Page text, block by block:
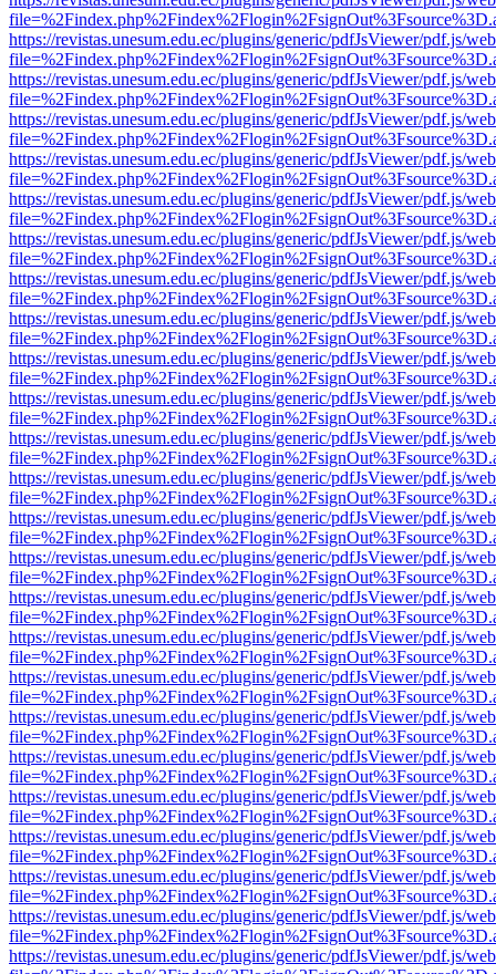
https://revistas.unesum.edu.ec/plugins/generic/pdfJsViewer/pdf.js/
https://revistas.unesum.edu.ec/plugins/generic/pdfJsViewer/pdf.js/
https://revistas.unesum.edu.ec/plugins/generic/pdfJsViewer/pdf.js/
https://revistas.unesum.edu.ec/plugins/generic/pdfJsViewer/pdf.js/
https://revistas.unesum.edu.ec/plugins/generic/pdfJsViewer/pdf.js/
https://revistas.unesum.edu.ec/plugins/generic/pdfJsViewer/pdf.js/
https://revistas.unesum.edu.ec/plugins/generic/pdfJsViewer/pdf.js/
https://revistas.unesum.edu.ec/plugins/generic/pdfJsViewer/pdf.js/
https://revistas.unesum.edu.ec/plugins/generic/pdfJsViewer/pdf.js/
https://revistas.unesum.edu.ec/plugins/generic/pdfJsViewer/pdf.js/
https://revistas.unesum.edu.ec/plugins/generic/pdfJsViewer/pdf.js/
https://revistas.unesum.edu.ec/plugins/generic/pdfJsViewer/pdf.js/
https://revistas.unesum.edu.ec/plugins/generic/pdfJsViewer/pdf.js/
https://revistas.unesum.edu.ec/plugins/generic/pdfJsViewer/pdf.js/
https://revistas.unesum.edu.ec/plugins/generic/pdfJsViewer/pdf.js/
https://revistas.unesum.edu.ec/plugins/generic/pdfJsViewer/pdf.js/
https://revistas.unesum.edu.ec/plugins/generic/pdfJsViewer/pdf.js/
https://revistas.unesum.edu.ec/plugins/generic/pdfJsViewer/pdf.js/
https://revistas.unesum.edu.ec/plugins/generic/pdfJsViewer/pdf.js/
https://revistas.unesum.edu.ec/plugins/generic/pdfJsViewer/pdf.js/
https://revistas.unesum.edu.ec/plugins/generic/pdfJsViewer/pdf.js/
https://revistas.unesum.edu.ec/plugins/generic/pdfJsViewer/pdf.js/
https://revistas.unesum.edu.ec/plugins/generic/pdfJsViewer/pdf.js/
https://revistas.unesum.edu.ec/plugins/generic/pdfJsViewer/pdf.js/